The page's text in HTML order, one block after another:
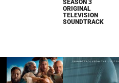
SEASON 3
ORIGINAL
TELEVISION
SOUNDTRACK